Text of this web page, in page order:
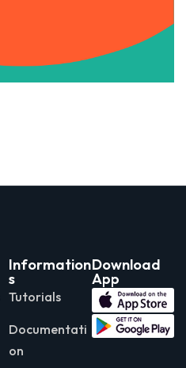
Information
s
Tutorials
Documentati
on
Download
App